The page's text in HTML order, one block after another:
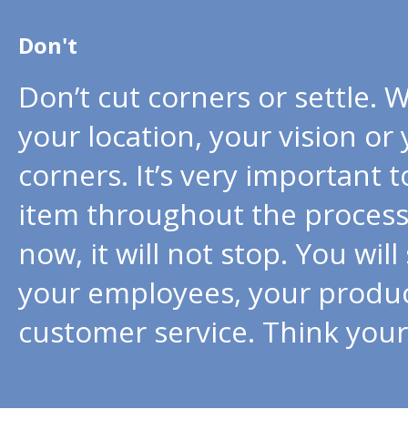
Don't
Don’t cut corners or settle.
your location, your vision or
corners. It’s very important
item throughout the
now, it will not stop. You
your employees, your
customer service. Think